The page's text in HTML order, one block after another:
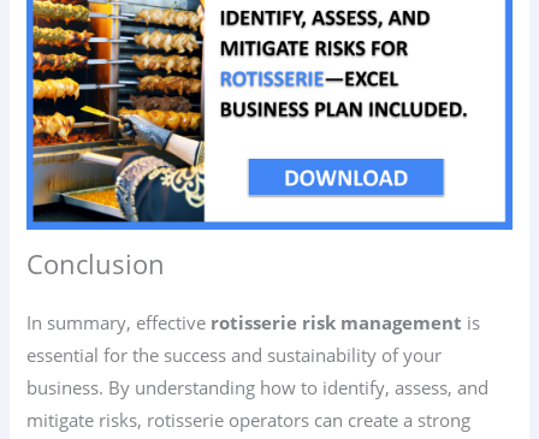
Conclusion
In summary, effective rotisserie risk management is
essential for the success and sustainability of your
business. By understanding how to identify, assess, and
mitigate risks, rotisserie operators can create a strong